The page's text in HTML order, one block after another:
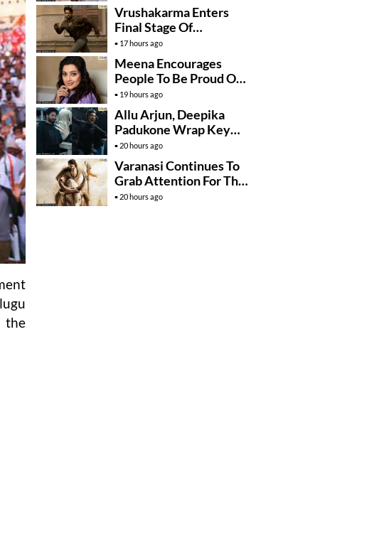
the
Vrushakarma Enters
Final Stage Of
Production
17 hours ago
Meena Encourages
People To Be Proud Of
Their Actions
19 hours ago
Allu Arjun, Deepika
Padukone Wrap Key
Raaka Schedule In
Mumbai
20 hours ago
Varanasi Continues To
Grab Attention For The
Wrong Reasons
20 hours ago